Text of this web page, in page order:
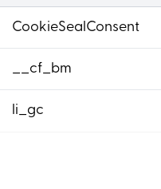
CookieSealConsent
__cf_bm
li_gc